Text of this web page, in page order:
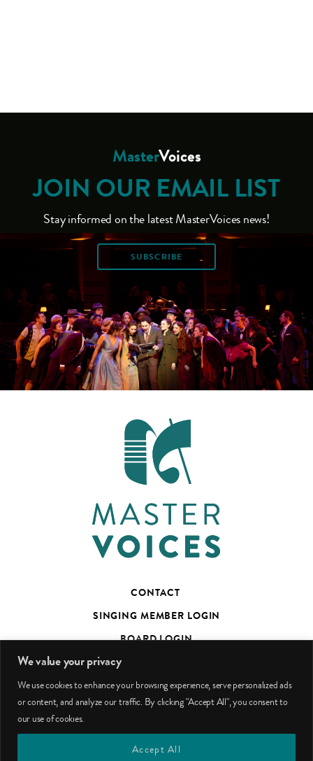
We value your privacy
We use cookies to enhance your browsing experience, serve personalized ads
or content, and analyze our traffic. By clicking "Accept All", you consent to
our use of cookies.
Accept All
MasterVoices
JOIN OUR EMAIL LIST
Stay informed on the latest MasterVoices news!
SUBSCRIBE
CONTACT
SINGING MEMBER LOGIN
BOARD LOGIN
TED’S TALKS SUBSCRIBER PAGE
PHOTO CREDITS
facebookyoutubeinstagram